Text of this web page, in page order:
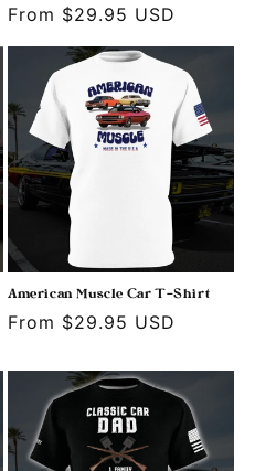
Regular
price
From $29.95 USD
American Muscle Car T-Shirt
Regular
From $29.95 USD